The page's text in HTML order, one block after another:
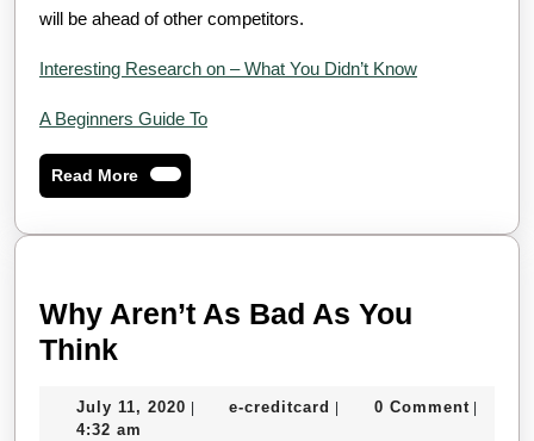
will be ahead of other competitors.
Interesting Research on – What You Didn’t Know
A Beginners Guide To
Read MoreRead
More
Why Aren’t As Bad As You
ThinkWhy
As
July 11, 2020 July
e-creditcard e-
0 Comment
4:32 am